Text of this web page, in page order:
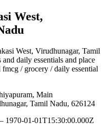
West,
West, Virudhunagar, Tamil
daily essentials and place
fmcg / grocery / daily essential
Main
Tamil Nadu, 626124
1970-01-01T15:30:00.000Z